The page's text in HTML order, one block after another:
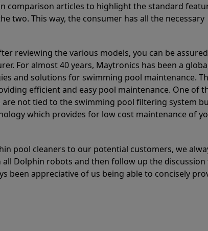
comparison articles to highlight the standard
two. This way, the consumer has all the necessary
reviewing the various models, you can be
For almost 40 years, Maytronics has been a
and solutions for swimming pool maintenance.
efficient and easy pool maintenance. One of
not tied to the swimming pool filtering system
which provides for low cost maintenance of
pool cleaners to our potential customers, we
Dolphin robots and then follow up the
been appreciative of us being able to concisely